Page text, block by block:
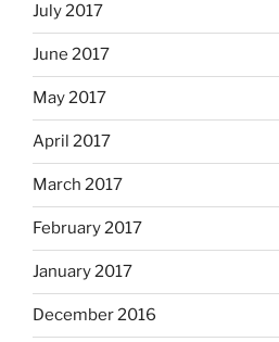
July 2017
June 2017
May 2017
April 2017
March 2017
February 2017
January 2017
December 2016